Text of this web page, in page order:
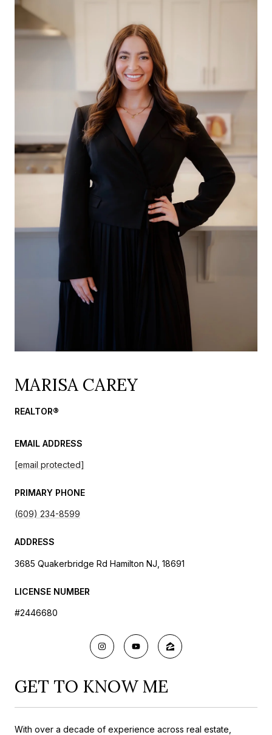
MARISA CAREY
REALTOR®
EMAIL ADDRESS
[email protected]
PRIMARY PHONE
(609) 234-8599
ADDRESS
3685 Quakerbridge Rd Hamilton NJ, 18691
LICENSE NUMBER
#2446680
GET TO KNOW ME
With over a decade of experience across real estate,